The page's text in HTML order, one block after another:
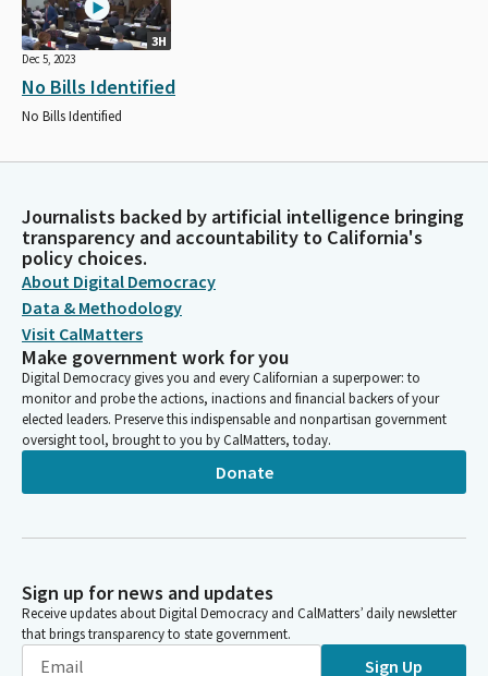
3H
Dec 5, 2023
No Bills Identified
No Bills Identified
Journalists backed by artificial intelligence bringing
transparency and accountability to California's
policy choices.
About Digital Democracy
Data & Methodology
Visit CalMatters
Make government work for you
Digital Democracy gives you and every Californian a superpower: to
monitor and probe the actions, inactions and financial backers of your
elected leaders. Preserve this indispensable and nonpartisan government
oversight tool, brought to you by CalMatters, today.
Donate
Sign up for news and updates
Receive updates about Digital Democracy and CalMatters’ daily newsletter
that brings transparency to state government.
Sign Up